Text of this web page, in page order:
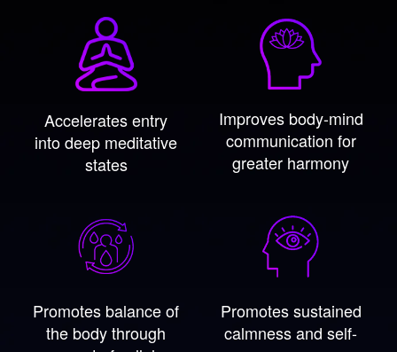
Accelerates entry
into deep meditative
states
Improves body-mind
communication for
greater harmony
Promotes balance of
the body through
Promotes sustained
calmness and self-